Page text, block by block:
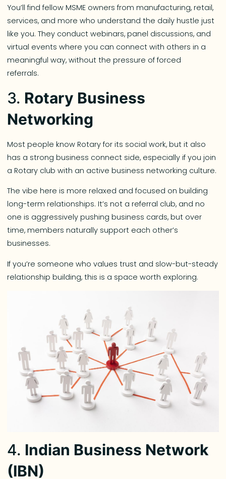
You’ll find fellow MSME owners from manufacturing, retail,
services, and more who understand the daily hustle just
like you. They conduct webinars, panel discussions, and
virtual events where you can connect with others in a
meaningful way, without the pressure of forced
referrals.
3. Rotary Business
Networking
Most people know Rotary for its social work, but it also
has a strong business connect side, especially if you join
a Rotary club with an active business networking culture.
The vibe here is more relaxed and focused on building
long-term relationships. It’s not a referral club, and no
one is aggressively pushing business cards, but over
time, members naturally support each other’s
businesses.
If you’re someone who values trust and slow-but-steady
relationship building, this is a space worth exploring.
4. Indian Business Network
(IBN)